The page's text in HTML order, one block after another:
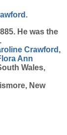
He was the
Crawford ,
Ann
Wales,
New